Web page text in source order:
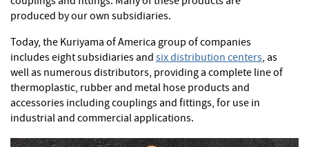
produced by our own subsidiaries.
Today, the Kuriyama of America group of companies
includes eight subsidiaries andsix distribution centers, as
well as numerous distributors, providing a complete line of
thermoplastic, rubber and metal hose products and
accessories including couplings and fittings, for use in
industrial and commercial applications.